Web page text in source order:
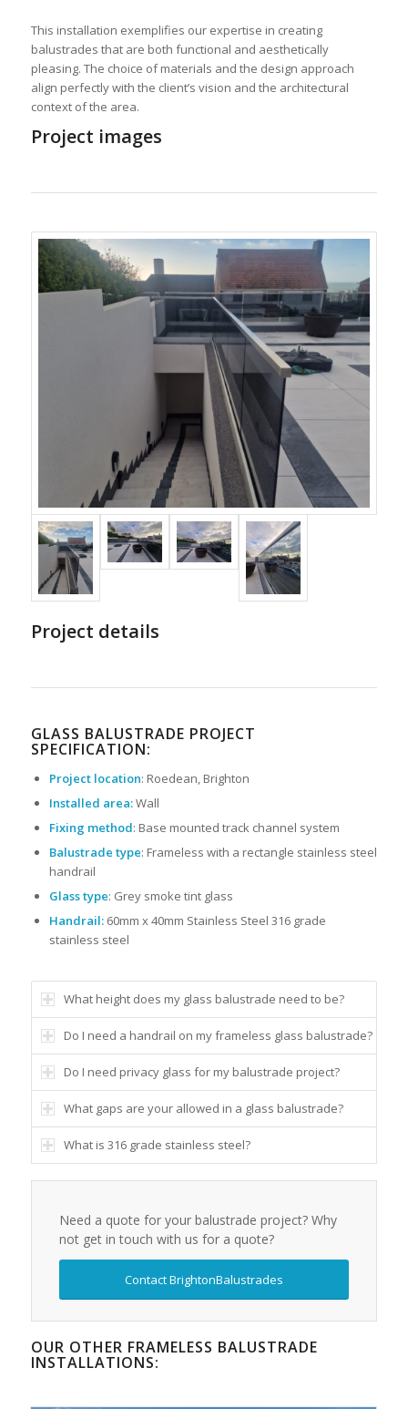
This installation exemplifies our expertise in creating
balustrades that are both functional and aesthetically
pleasing. The choice of materials and the design approach
align perfectly with the client’s vision and the architectural
context of the area.
Project images
Project details
GLASS BALUSTRADE PROJECT
SPECIFICATION:
Project location: Roedean, Brighton
Installed area:Wall
Fixing method: Base mounted track channel system
Balustrade type: Frameless with a rectangle stainless steel
handrail
Glass type: Grey smoke tint glass
Handrail: 60mm x 40mm Stainless Steel 316 grade
stainless steel
What height does my glass balustrade need to be?
Do I need a handrail on my frameless glass balustrade?
Do I need privacy glass for my balustrade project?
What gaps are your allowed in a glass balustrade?
What is 316 grade stainless steel?
Need a quote for your balustrade project? Why
not get in touch with us for a quote?
Contact BrightonBalustrades
OUR OTHER FRAMELESS BALUSTRADE
INSTALLATIONS: